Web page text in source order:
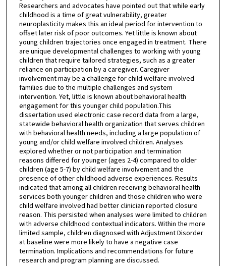
Researchers and advocates have pointed out that while early
childhood is a time of great vulnerability, greater
neuroplasticity makes this an ideal period for intervention to
offset later risk of poor outcomes. Yet little is known about
young children trajectories once engaged in treatment. There
are unique developmental challenges to working with young
children that require tailored strategies, such as a greater
reliance on participation by a caregiver. Caregiver
involvement may be a challenge for child welfare involved
families due to the multiple challenges and system
intervention. Yet, little is known about behavioral health
engagement for this younger child population.This
dissertation used electronic case record data from a large,
statewide behavioral health organization that serves children
with behavioral health needs, including a large population of
young and/or child welfare involved children. Analyses
explored whether or not participation and termination
reasons differed for younger (ages 2-4) compared to older
children (age 5-7) by child welfare involvement and the
presence of other childhood adverse experiences. Results
indicated that among all children receiving behavioral health
services both younger children and those children who were
child welfare involved had better clinician reported closure
reason. This persisted when analyses were limited to children
with adverse childhood contextual indicators. Within the more
limited sample, children diagnosed with Adjustment Disorder
at baseline were more likely to have a negative case
termination. Implications and recommendations for future
research and program planning are discussed.